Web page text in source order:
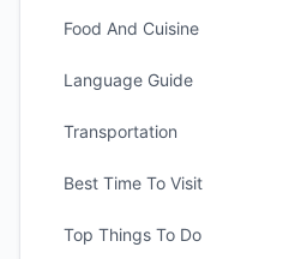
Food And Cuisine
Language Guide
Transportation
Best Time To Visit
Top Things To Do